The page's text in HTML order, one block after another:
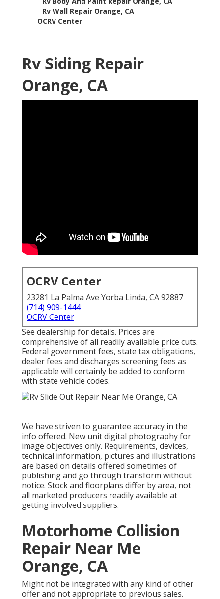
– Rv Wall Repair Orange, CA
– OCRV Center
Rv Siding Repair
Orange, CA
OCRV Center
23281 La Palma Ave Yorba Linda, CA 92887
(714) 909-1444
OCRV Center
See dealership for details. Prices are
comprehensive of all readily available price cuts.
Federal government fees, state tax obligations,
dealer fees and discharges screening fees as
applicable will certainly be added to conform
with state vehicle codes.
We have striven to guarantee accuracy in the
info offered. New unit digital photography for
image objectives only. Requirements, devices,
technical information, pictures and illustrations
are based on details offered sometimes of
publishing and go through transform without
notice. Stock and floorplans differ by area, not
all marketed producers readily available at
getting involved suppliers.
Motorhome Collision
Repair Near Me
Orange, CA
Might not be integrated with any kind of other
offer and not appropriate to previous sales.